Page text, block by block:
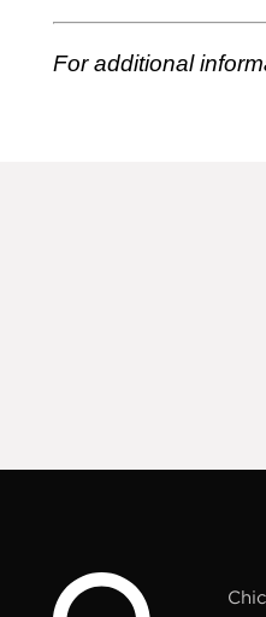
For additional